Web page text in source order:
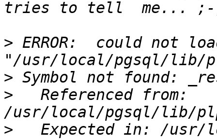
> ERROR:  could not
>
>
   Referenced from:
>